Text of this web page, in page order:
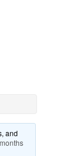
and